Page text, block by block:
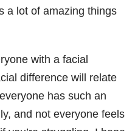
a lot of amazing things
with a facial
difference will relate
has such an
and not everyone feels